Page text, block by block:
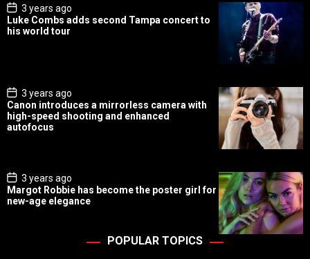
P
o
s
t
3 years ago
Luke Combs adds second Tampa concert to
his world tour
P
o
s
t
D
3 years ago
Canon introduces a mirrorless camera with
high-speed shooting and enhanced
autofocus
P
o
s
t
3 years ago
Margot Robbie has become the poster girl for
new-age elegance
POPULAR TOPICS